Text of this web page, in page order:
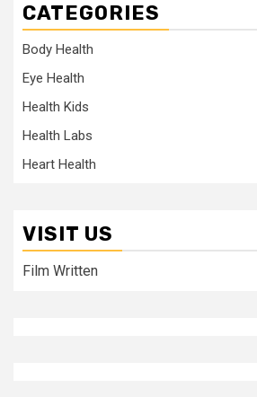
CATEGORIES
Body Health
Eye Health
Health Kids
Health Labs
Heart Health
VISIT US
Film Written